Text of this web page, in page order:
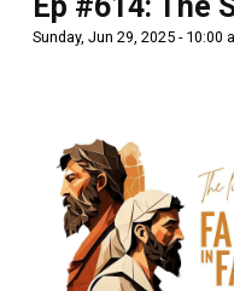
Sunday, Jun 29, 2025 - 10:00